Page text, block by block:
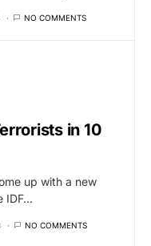
NO COMMENTS
in 10
up with a new
IDF…
NO COMMENTS